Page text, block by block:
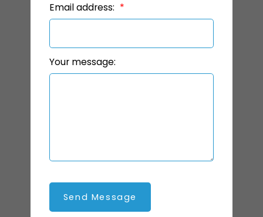
Email address:
Your message:
Send Message